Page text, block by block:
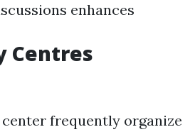
enhances
Centres
frequently organize